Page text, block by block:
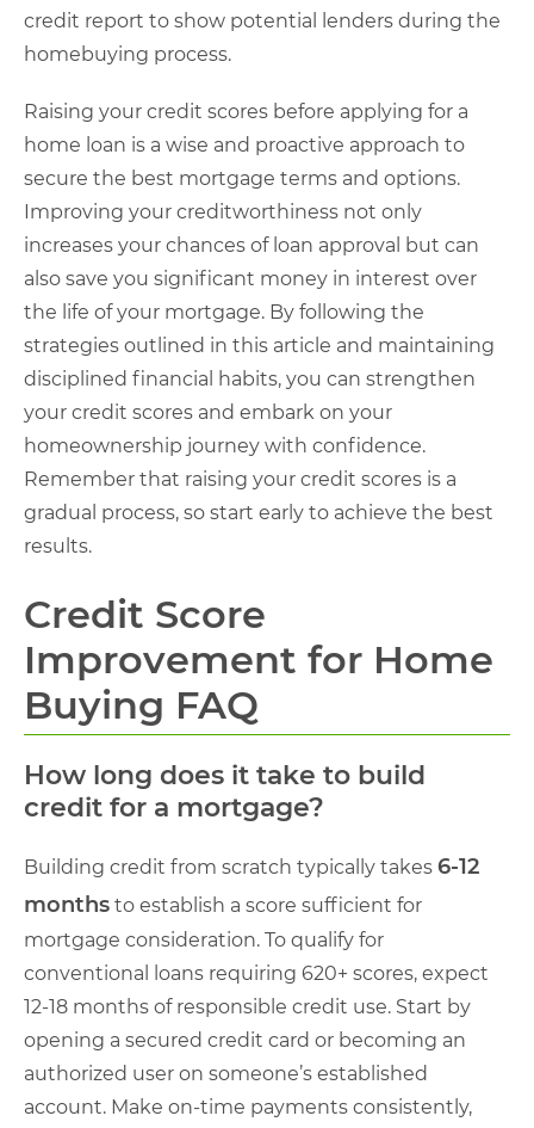
credit report to show potential lenders during the
homebuying process.
Raising your credit scores before applying for a
home loan is a wise and proactive approach to
secure the best mortgage terms and options.
Improving your creditworthiness not only
increases your chances of loan approval but can
also save you significant money in interest over
the life of your mortgage. By following the
strategies outlined in this article and maintaining
disciplined financial habits, you can strengthen
your credit scores and embark on your
homeownership journey with confidence.
Remember that raising your credit scores is a
gradual process, so start early to achieve the best
results.
Credit Score
Improvement for Home
Buying FAQ
How long does it take to build
credit for a mortgage?
Building credit from scratch typically takes 6-12
months to establish a score sufficient for
mortgage consideration. To qualify for
conventional loans requiring 620+ scores, expect
12-18 months of responsible credit use. Start by
opening a secured credit card or becoming an
authorized user on someone’s established
account. Make on-time payments consistently,